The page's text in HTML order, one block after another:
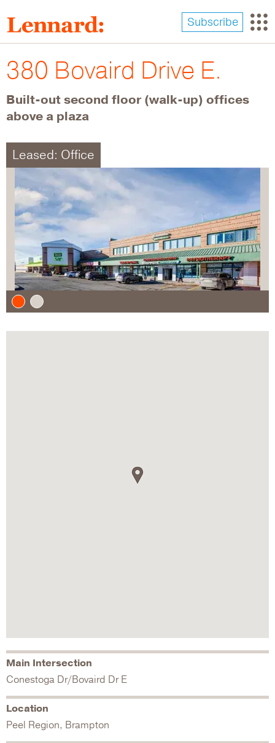
to
main
content
Subscribe
380 Bovaird Drive E.
Built-out second floor (walk-up) offices
above a plaza
Leased: Office
Main Intersection
Conestoga Dr/Bovaird Dr E
Location
Peel Region, Brampton